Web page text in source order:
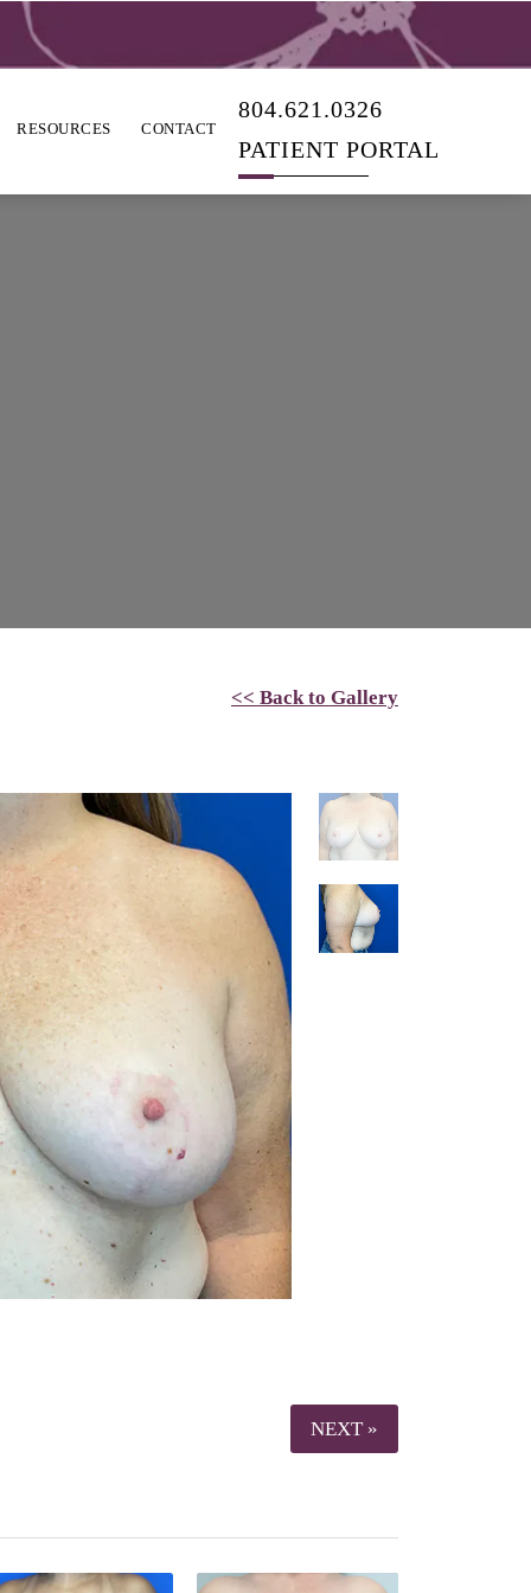
RESOURCES CONTACT
804.621.0326
PATIENT PORTAL
<< Back to Gallery
NEXT »